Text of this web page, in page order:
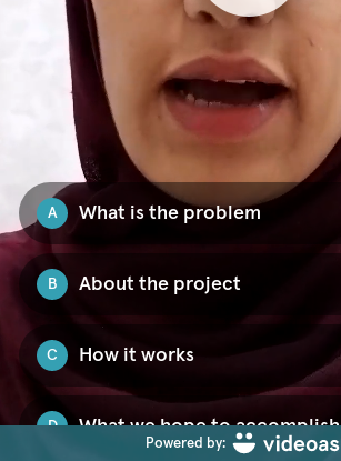
A What is the problem
B About the project
C How it works
D What we hope to accomplish
Powered by: